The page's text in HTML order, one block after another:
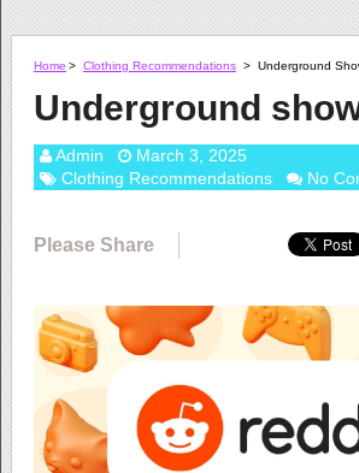
Home > Clothing Recommendations > Underground
Underground
Admin
March 3, 2025
Clothing Recommendations
No
Please Share